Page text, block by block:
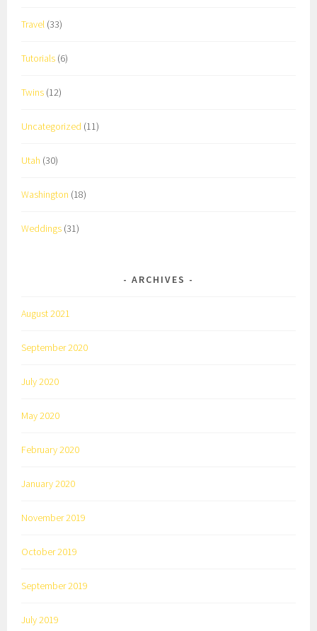
Travel (33)
Tutorials (6)
Twins (12)
Uncategorized (11)
Utah (30)
Washington (18)
Weddings (31)
ARCHIVES
August 2021
September 2020
July 2020
May 2020
February 2020
January 2020
November 2019
October 2019
September 2019
July 2019